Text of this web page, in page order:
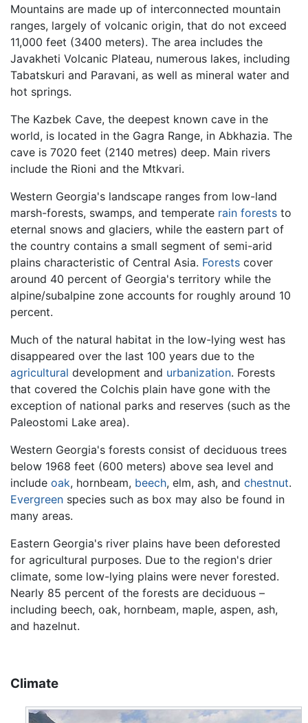
Mountains are made up of interconnected mountain
ranges, largely of volcanic origin, that do not exceed
11,000 feet (3400 meters). The area includes the
Javakheti Volcanic Plateau, numerous lakes, including
Tabatskuri and Paravani, as well as mineral water and
hot springs.
The Kazbek Cave, the deepest known cave in the
world, is located in the Gagra Range, in Abkhazia. The
cave is 7020 feet (2140 metres) deep. Main rivers
include the Rioni and the Mtkvari.
Western Georgia's landscape ranges from low-land
marsh-forests, swamps, and temperate rain forests to
eternal snows and glaciers, while the eastern part of
the country contains a small segment of semi-arid
plains characteristic of Central Asia. Forests cover
around 40 percent of Georgia's territory while the
alpine/subalpine zone accounts for roughly around 10
percent.
Much of the natural habitat in the low-lying west has
disappeared over the last 100 years due to the
agricultural development and urbanization. Forests
that covered the Colchis plain have gone with the
exception of national parks and reserves (such as the
Paleostomi Lake area).
Western Georgia's forests consist of deciduous trees
below 1968 feet (600 meters) above sea level and
include oak, hornbeam, beech, elm, ash, and chestnut.
Evergreen species such as box may also be found in
many areas.
Eastern Georgia's river plains have been deforested
for agricultural purposes. Due to the region's drier
climate, some low-lying plains were never forested.
Nearly 85 percent of the forests are deciduous –
including beech, oak, hornbeam, maple, aspen, ash,
and hazelnut.
Climate